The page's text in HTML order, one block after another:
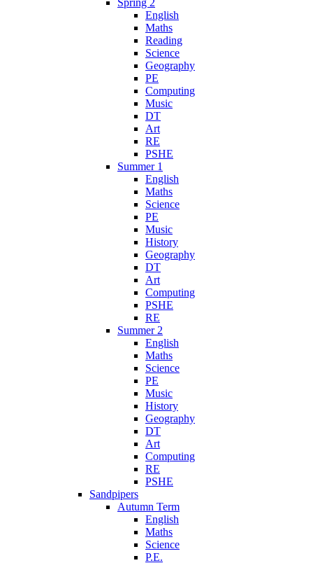
Spring 2
English
Maths
Reading
Science
Geography
PE
Computing
Music
DT
Art
RE
PSHE
Summer 1
English
Maths
Science
PE
Music
History
Geography
DT
Art
Computing
PSHE
RE
Summer 2
English
Maths
Science
PE
Music
History
Geography
DT
Art
Computing
RE
PSHE
Sandpipers
Autumn Term
English
Maths
Science
P.E.